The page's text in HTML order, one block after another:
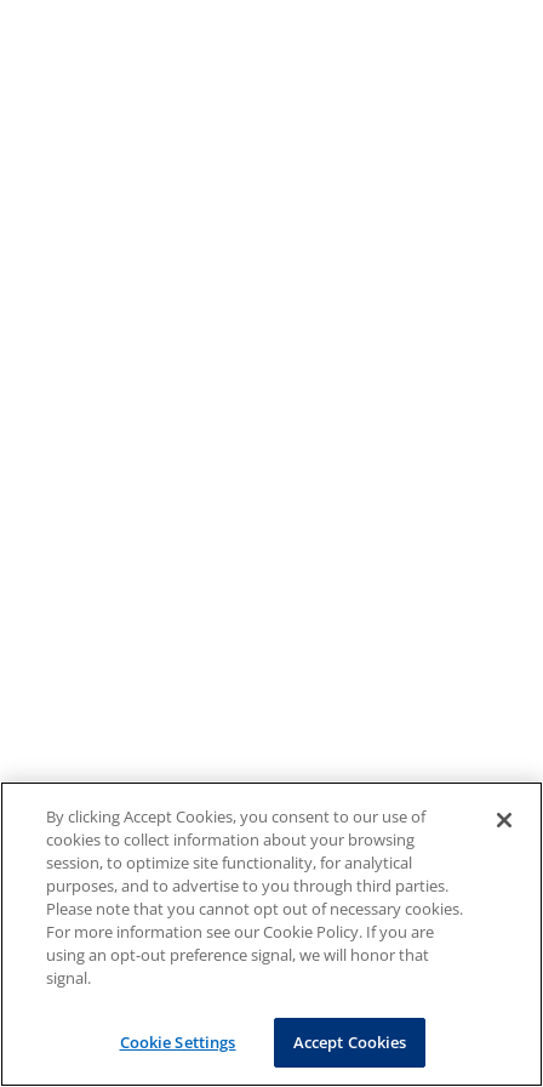
By clicking Accept Cookies, you consent to our use of
cookies to collect information about your browsing
session, to optimize site functionality, for analytical
purposes, and to advertise to you through third parties.
Please note that you cannot opt out of necessary cookies.
For more information see our Cookie Policy. If you are
using an opt-out preference signal, we will honor that
signal.
Cookie Settings Accept Cookies